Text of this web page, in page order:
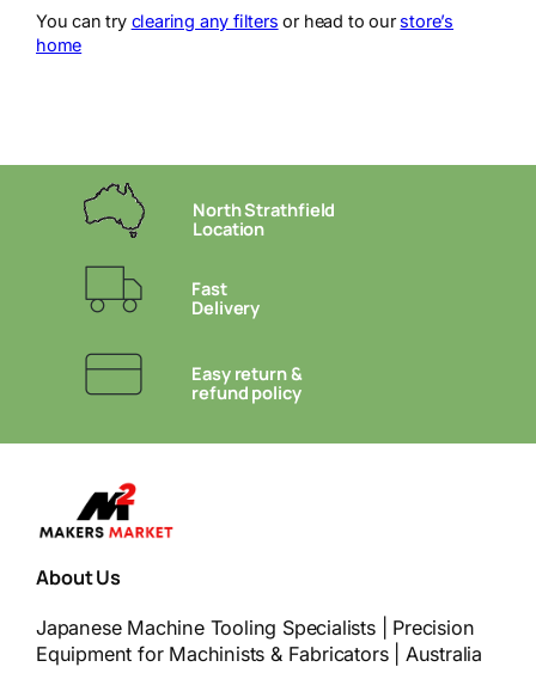
You can try clearing any filters or head to ourstore’s
home
North Strathfield
Location
Fast
Delivery
Easy return &
refund policy
About Us
Japanese Machine Tooling Specialists | Precision
Equipment for Machinists & Fabricators | Australia